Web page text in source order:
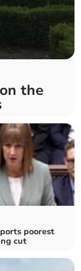
the
poorest
cut